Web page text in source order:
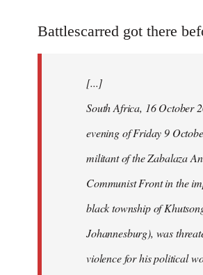
to
libcom.org
Battlescarred got there
[...]
South Africa, 16 October
evening of Friday 9
militant of the Zabalaza
Communist Front in the
black township of
Johannesburg), was
violence for his political